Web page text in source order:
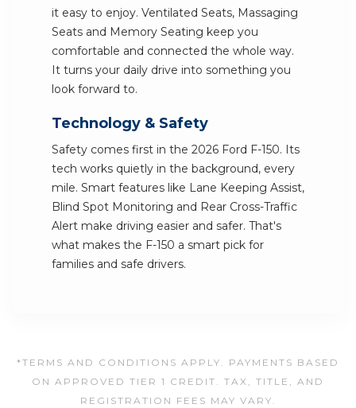
it easy to enjoy. Ventilated Seats, Massaging
Seats and Memory Seating keep you
comfortable and connected the whole way.
It turns your daily drive into something you
look forward to.
Technology & Safety
Safety comes first in the 2026 Ford F-150. Its
tech works quietly in the background, every
mile. Smart features like Lane Keeping Assist,
Blind Spot Monitoring and Rear Cross-Traffic
Alert make driving easier and safer. That's
what makes the F-150 a smart pick for
families and safe drivers.
*TERMS AND CONDITIONS APPLY. PAYMENTS BASED
ON APPROVED TIER 1 CREDIT. TAX, TITLE, AND
REGISTRATION FEES MAY VARY.